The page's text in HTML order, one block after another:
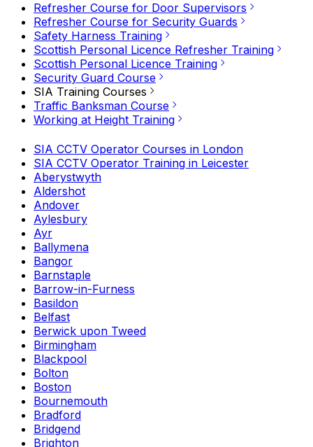
Refresher Course for Door Supervisors
Refresher Course for Security Guards
Safety Harness Training
Scottish Personal Licence Refresher Training
Scottish Personal Licence Training
Security Guard Course
SIA Training Courses
Traffic Banksman Course
Working at Height Training
SIA CCTV Operator Courses in London
SIA CCTV Operator Training in Leicester
Aberystwyth
Aldershot
Andover
Aylesbury
Ayr
Ballymena
Bangor
Barnstaple
Barrow-in-Furness
Basildon
Belfast
Berwick upon Tweed
Birmingham
Blackpool
Bolton
Boston
Bournemouth
Bradford
Bridgend
Brighton